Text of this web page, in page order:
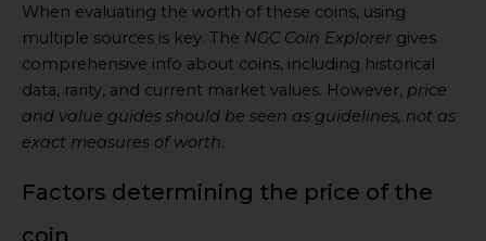
When evaluating the worth of these coins, using
multiple sources is key. The NGC Coin Explorer gives
comprehensive info about coins, including historical
data, rarity, and current market values. However, price
and value guides should be seen as guidelines, not as
exact measures of worth.
Factors determining the price of the